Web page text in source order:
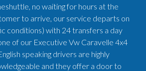
no waiting for hours at the
to arrive, our service departs on
conditions) with 24 transfers a day
of our Executive Vw Caravelle 4x4
speaking drivers are highly
and they offer a door to